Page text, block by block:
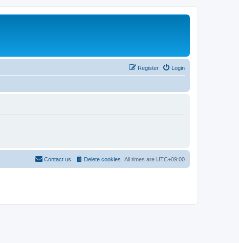
Login
Register
All times are UTC+09:00
Delete cookies
Contact us